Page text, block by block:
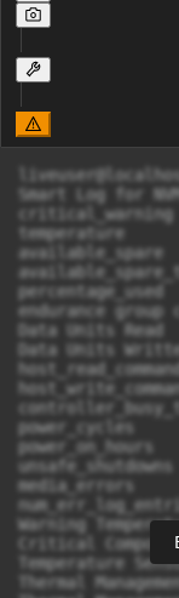
Smart Log for
critical_warning			: 0
temperature				: 82 °F (301 K)
available_spare				: 100%
percentage_used				: 9%
endurance
Data Units Read				: 28895050 (14.79 TB)
Data Units Written			: 21246640 (10.88
host_read_commands			:
host_write_commands			:
controller_busy_time
power_cycles				: 2537
power_on_hours				: 1066
unsafe_shutdowns			: 85
media_errors				: 0
num_err_log_entries			:
Warning
Critical Composite
Temperature Sensor 1			: 82
Thermal